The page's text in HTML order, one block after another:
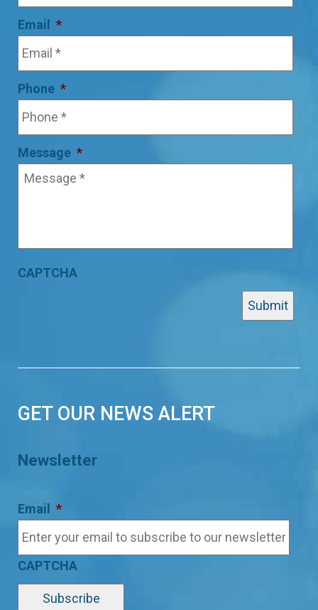
Email *
Phone *
Message *
CAPTCHA
GET OUR NEWS ALERT
Newsletter
Email *
CAPTCHA